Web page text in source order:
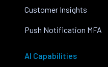
Customer Insights
Push Notification MFA
AI Capabilities